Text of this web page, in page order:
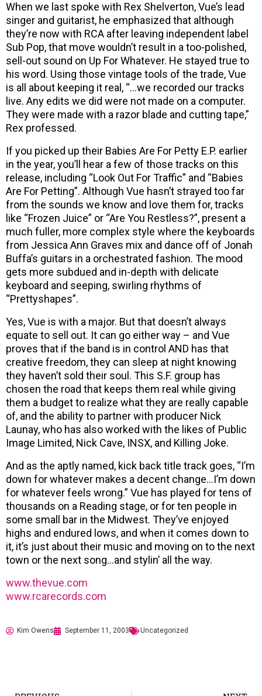
When we last spoke with Rex Shelverton, Vue’s lead
singer and guitarist, he emphasized that although
they’re now with RCA after leaving independent label
Sub Pop, that move wouldn’t result in a too-polished,
sell-out sound on Up For Whatever. He stayed true to
his word. Using those vintage tools of the trade, Vue
is all about keeping it real, “…we recorded our tracks
live. Any edits we did were not made on a computer.
They were made with a razor blade and cutting tape,”
Rex professed.
If you picked up their Babies Are For Petty E.P. earlier
in the year, you’ll hear a few of those tracks on this
release, including “Look Out For Traffic” and “Babies
Are For Petting”. Although Vue hasn’t strayed too far
from the sounds we know and love them for, tracks
like “Frozen Juice” or “Are You Restless?”, present a
much fuller, more complex style where the keyboards
from Jessica Ann Graves mix and dance off of Jonah
Buffa’s guitars in a orchestrated fashion. The mood
gets more subdued and in-depth with delicate
keyboard and seeping, swirling rhythms of
“Prettyshapes”.
Yes, Vue is with a major. But that doesn’t always
equate to sell out. It can go either way – and Vue
proves that if the band is in control AND has that
creative freedom, they can sleep at night knowing
they haven’t sold their soul. This S.F. group has
chosen the road that keeps them real while giving
them a budget to realize what they are really capable
of, and the ability to partner with producer Nick
Launay, who has also worked with the likes of Public
Image Limited, Nick Cave, INSX, and Killing Joke.
And as the aptly named, kick back title track goes, “I’m
down for whatever makes a decent change…I’m down
for whatever feels wrong.” Vue has played for tens of
thousands on a Reading stage, or for ten people in
some small bar in the Midwest. They’ve enjoyed
highs and endured lows, and when it comes down to
it, it’s just about their music and moving on to the next
town or the next song…and stylin’ all the way.
www.thevue.com
www.rcarecords.com
Kim Owens September 11, 2003 Uncategorized